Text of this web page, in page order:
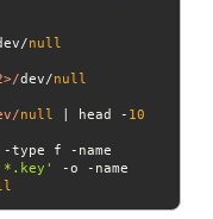
null
dev/null
null | head - 10